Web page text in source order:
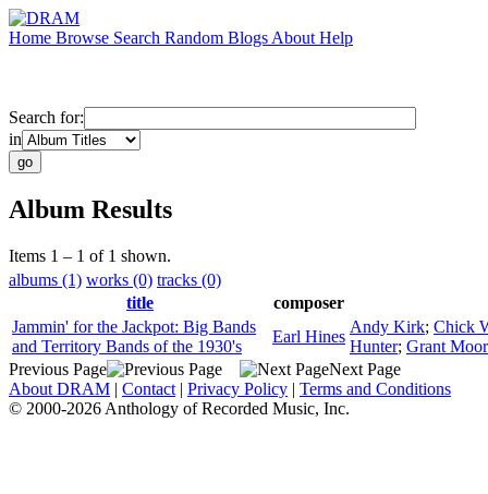
Home Browse Search Random Blogs About Help
Search for:
in
Album Results
Items 1 – 1 of 1 shown.
albums (1) works (0) tracks (0)
title
composer
Jammin' for the Jackpot: Big Bands
and Territory Bands of the 1930's
Earl Hines
Andy Kirk; Chick
Hunter; Grant
Previous Page
Next Page
About DRAM | Contact | Privacy Policy | Terms and Conditions
© 2000-2026 Anthology of Recorded Music, Inc.